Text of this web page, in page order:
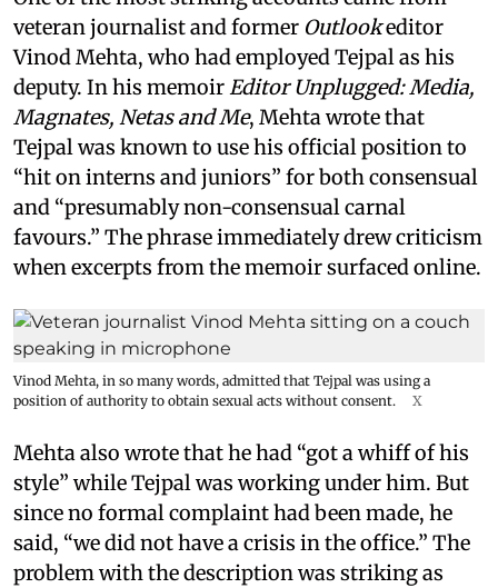
veteran journalist and former Outlookeditor
Vinod Mehta, who had employed Tejpal as his
deputy. In his memoirEditor Unplugged: Media,
Magnates, Netas and Me, Mehta wrote that
Tejpal was known to use his official position to
“hit on interns and juniors” for both consensual
and “presumably non-consensual carnal
favours.” The phrase immediately drew criticism
when excerpts from the memoir surfaced online.
Vinod Mehta, in so many words, admitted that Tejpal was using a
position of authority to obtain sexual acts without consent.
X
Mehta also wrote that he had “got a whiff of his
style” while Tejpal was working under him. But
since no formal complaint had been made, he
said, “we did not have a crisis in the office.” The
problem with the description was striking as